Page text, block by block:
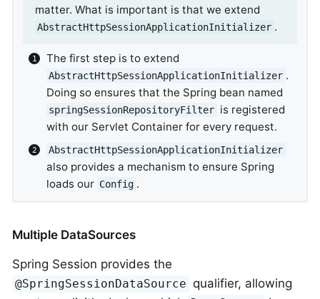
matter. What is important is that we extend
AbstractHttpSessionApplicationInitializer .
The first step is to extend
AbstractHttpSessionApplicationInitializer .
Doing so ensures that the Spring bean named
springSessionRepositoryFilter is registered
with our Servlet Container for every request.
AbstractHttpSessionApplicationInitializer
also provides a mechanism to ensure Spring
loads our Config .
Multiple DataSources
Spring Session provides the
@SpringSessionDataSource qualifier, allowing